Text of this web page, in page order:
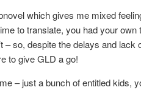
which gives me mixed
to translate, you had your own
– so, despite the delays and lack
to give GLD a go!
– just a bunch of entitled kids,